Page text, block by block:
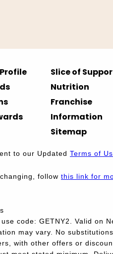
Slice of
Nutrition
Franchise
Information
Sitemap
to our Updated Terms of
follow this link for
code: GETNY2. Valid on
may vary. No
with other offers or